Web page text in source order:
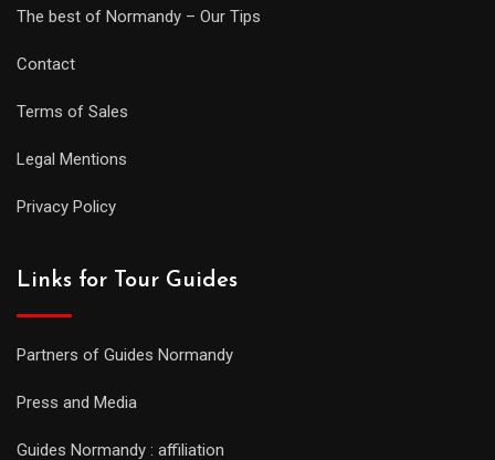
The best of Normandy – Our Tips
Contact
Terms of Sales
Legal Mentions
Privacy Policy
Links for Tour Guides
Partners of Guides Normandy
Press and Media
Guides Normandy : affiliation